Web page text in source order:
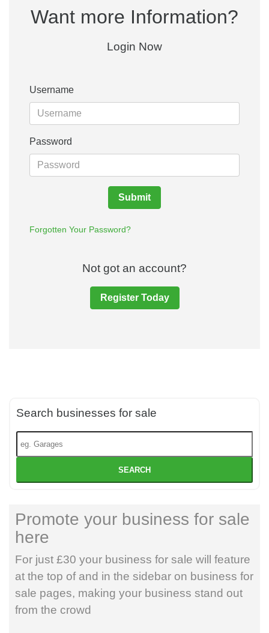
Want more Information?
Login Now
Username
Password
Submit
Forgotten Your Password?
Not got an account?
Register Today
Search businesses for sale
SEARCH
Promote your business for sale
here
For just £30 your business for sale will feature
at the top of and in the sidebar on business for
sale pages, making your business stand out
from the crowd